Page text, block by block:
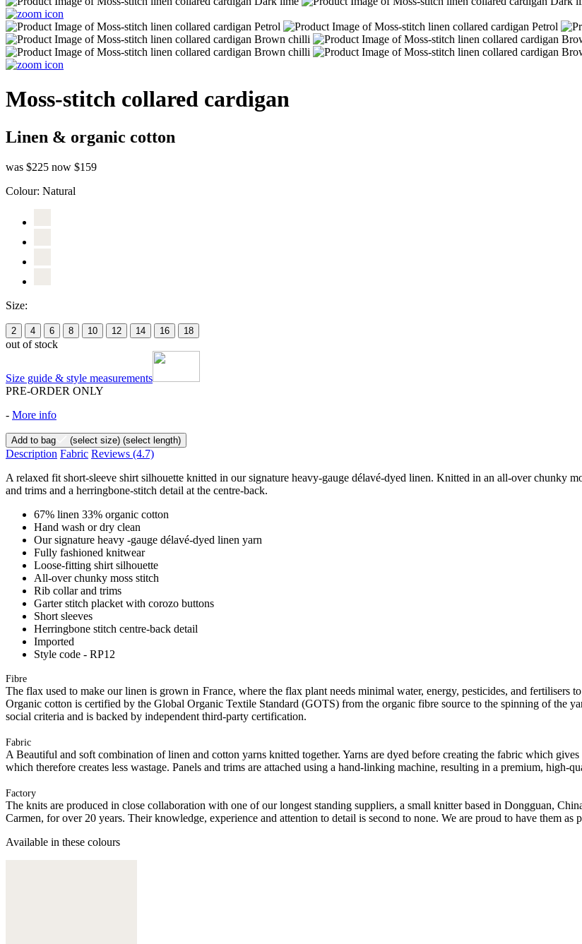
Moss-stitch collared cardigan
Linen & organic cotton
was $225 now $159
Colour: Natural
Size:
2 4 6 8 10 12 14 16 18
out of stock
Size guide & style measurements
PRE-ORDER ONLY
- More info
Add to bag (select size) (select length)
Description Fabric Reviews (4.7)
A relaxed fit short-sleeve shirt silhouette knitted in our signature heavy-gauge délavé-dyed linen. Knitted in an all-over chunky
and trims and a herringbone-stitch detail at the centre-back.
67% linen 33% organic cotton
Hand wash or dry clean
Our signature heavy -gauge délavé-dyed linen yarn
Fully fashioned knitwear
Loose-fitting shirt silhouette
All-over chunky moss stitch
Rib collar and trims
Garter stitch placket with corozo buttons
Short sleeves
Herringbone stitch centre-back detail
Imported
Style code - RP12
Fibre
The flax used to make our linen is grown in France, where the flax plant needs minimal water, energy, pesticides, and fertilisers
Organic cotton is certified by the Global Organic Textile Standard (GOTS) from the organic fibre source to the spinning of the
social criteria and is backed by independent third-party certification.
Fabric
A Beautiful and soft combination of linen and cotton yarns knitted together. Yarns are dyed before creating the fabric which
which therefore creates less wastage. Panels and trims are attached using a hand-linking machine, resulting in a premium, high-
Factory
The knits are produced in close collaboration with one of our longest standing suppliers, a small knitter based in Dongguan,
Carmen, for over 20 years. Their knowledge, experience and attention to detail is second to none. We are proud to have them as
Available in these colours